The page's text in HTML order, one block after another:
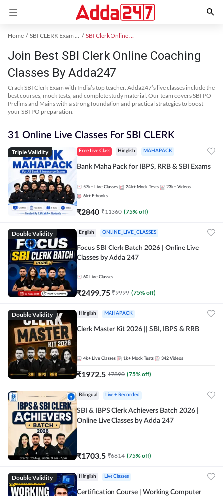
Home SBI CLERK Exam Kit SBI Clerk Online Coaching
Join Best SBI Clerk Online Coaching
Classes By Adda247
Crack SBI Clerk Exam with India’s top teacher. Adda247’s live classes include the
best courses, mock tests, and complete study material. Our team covers SBI PO
Prelims and Mains with a strong foundation and practical strategies to boost
your SBI PO preparation.
31 Online Live Classes For SBI CLERK
Triple Validity Free Live Class Hinglish MAHAPACK
Bank Maha Pack for IBPS, RRB & SBI Exams
57k+ Live Classes 24k+ Mock Tests 23k+ Videos
6k+ E-books
₹2840 ₹11360 (75% off)
Double Validity English ONLINE_LIVE_CLASSES
Focus SBI Clerk Batch 2026 | Online Live
Classes by Adda 247
60 Live Classes
₹2499.75 ₹9999 (75% off)
Double Validity Hinglish MAHAPACK
Clerk Master Kit 2026 || SBI, IBPS & RRB
4k+ Live Classes 1k+ Mock Tests 342 Videos
₹1972.5 ₹7890 (75% off)
Bilingual Live + Recorded
SBI & IBPS Clerk Achievers Batch 2026 |
Online Live Classes by Adda 247
₹1703.5 ₹6814 (75% off)
Double Validity Hinglish Live Classes
Certification Course | Working Computer